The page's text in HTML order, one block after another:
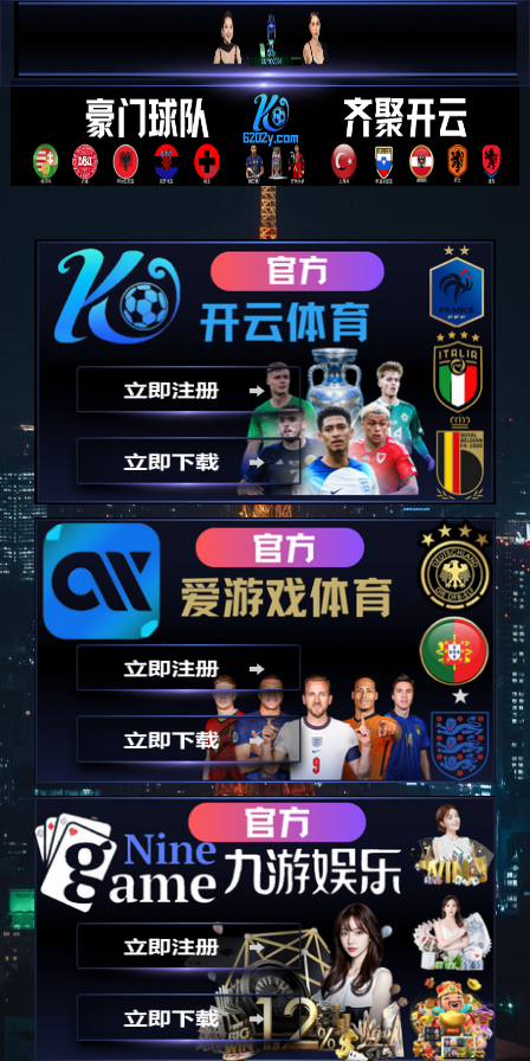
简 中
E N
以技术为诚信，永远秉承诚信
Take technology as an advantage and always uphold integrity
